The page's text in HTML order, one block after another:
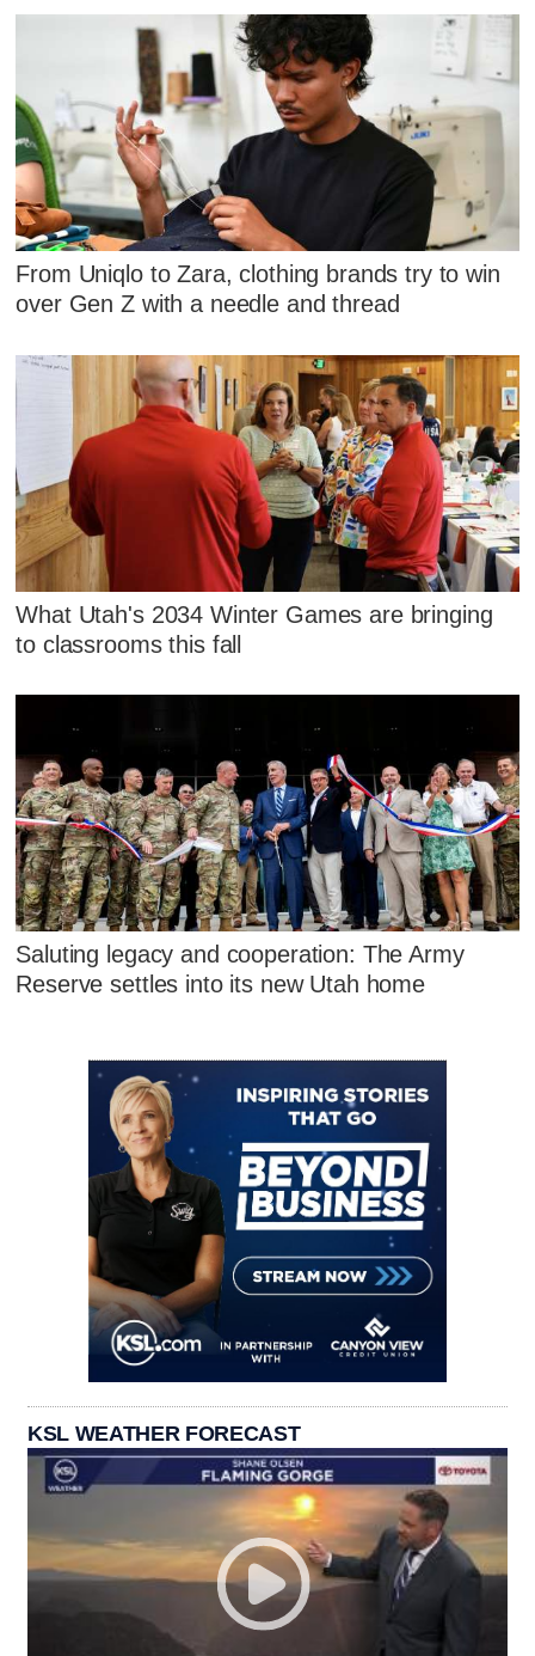
From Uniqlo to Zara, clothing brands try to win
over Gen Z with a needle and thread
What Utah's 2034 Winter Games are bringing
to classrooms this fall
Saluting legacy and cooperation: The Army
Reserve settles into its new Utah home
KSL WEATHER FORECAST